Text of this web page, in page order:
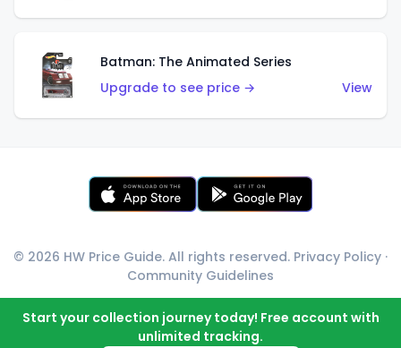
Batman: The Animated Series
Upgrade to see price →
View
© 2026 HW Price Guide. All rights reserved. Privacy Policy ·
Community Guidelines
Start your collection journey today! Free account with
unlimited tracking.